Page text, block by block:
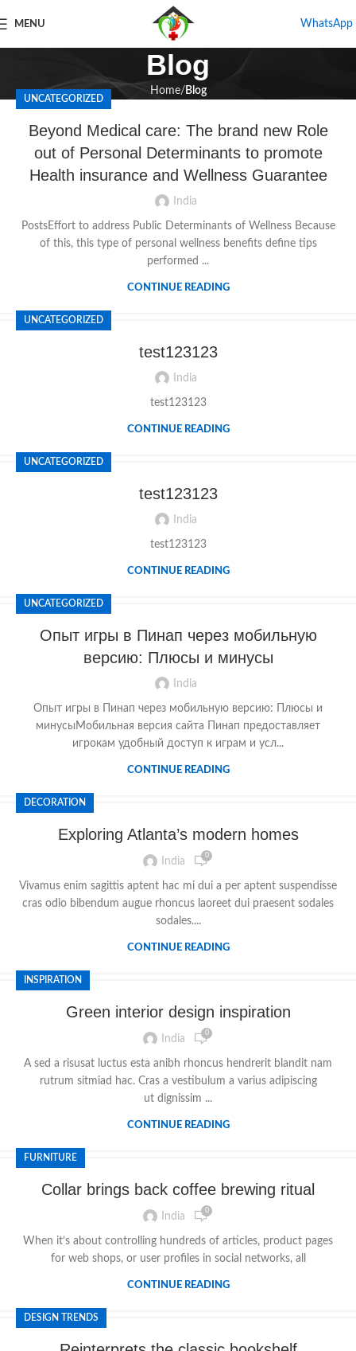
MENU WhatsApp
Blog
Home Blog
UNCATEGORIZED
Beyond Medical care: The brand new Role
out of Personal Determinants to promote
Health insurance and Wellness Guarantee
India
PostsEffort to address Public Determinants of Wellness Because
of this, this type of personal wellness benefits define tips
performed ...
CONTINUE READING
UNCATEGORIZED
test123123
India
test123123
CONTINUE READING
UNCATEGORIZED
test123123
India
test123123
CONTINUE READING
UNCATEGORIZED
Опыт игры в Пинап через мобильную
версию: Плюсы и минусы
India
Опыт игры в Пинап через мобильную версию: Плюсы и
минусыМобильная версия сайта Пинап предоставляет
игрокам удобный доступ к играм и усл...
CONTINUE READING
DECORATION
Exploring Atlanta’s modern homes
India 0
Vivamus enim sagittis aptent hac mi dui a per aptent suspendisse
cras odio bibendum augue rhoncus laoreet dui praesent sodales
sodales....
CONTINUE READING
INSPIRATION
Green interior design inspiration
India 0
A sed a risusat luctus esta anibh rhoncus hendrerit blandit nam
rutrum sitmiad hac. Cras a vestibulum a varius adipiscing
ut dignissim ...
CONTINUE READING
FURNITURE
Collar brings back coffee brewing ritual
India 0
When it’s about controlling hundreds of articles, product pages
for web shops, or user profiles in social networks, all
CONTINUE READING
DESIGN TRENDS